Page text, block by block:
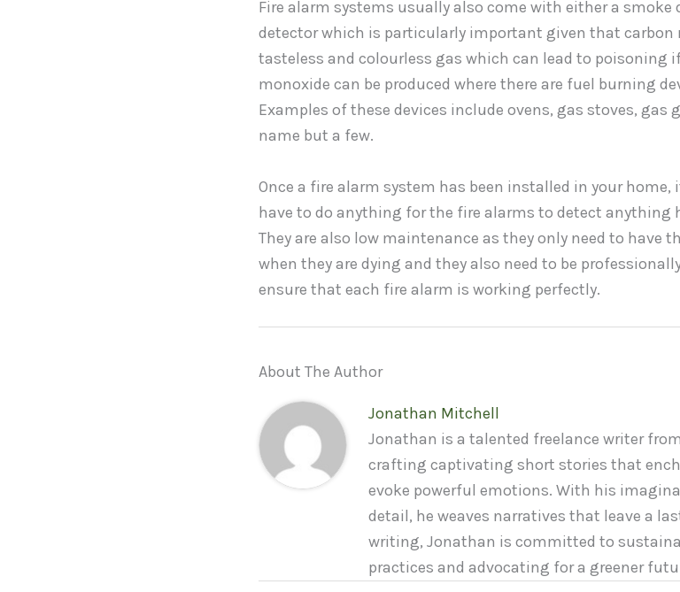
Fire alarm systems usually also come with either a smoke
detector which is particularly important given that carbon
tasteless and colourless gas which can lead to poisoning
monoxide can be produced where there are fuel burning
Examples of these devices include ovens, gas stoves, gas
name but a few.
Once a fire alarm system has been installed in your
have to do anything for the fire alarms to detect anything
They are also low maintenance as they only need to have
when they are dying and they also need to be
ensure that each fire alarm is working perfectly.
About The Author
Jonathan Mitchell
Jonathan is a talented freelance writer
crafting captivating short stories that
evoke powerful emotions. With his
detail, he weaves narratives that leave a
writing, Jonathan is committed to
practices and advocating for a greener